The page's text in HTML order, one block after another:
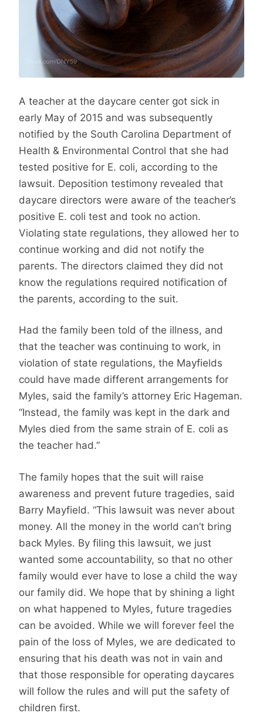
A teacher at the daycare center got sick in
early May of 2015 and was subsequently
notified by the South Carolina Department of
Health & Environmental Control that she had
tested positive for E. coli, according to the
lawsuit. Deposition testimony revealed that
daycare directors were aware of the teacher’s
positive E. coli test and took no action.
Violating state regulations, they allowed her to
continue working and did not notify the
parents. The directors claimed they did not
know the regulations required notification of
the parents, according to the suit.
Had the family been told of the illness, and
that the teacher was continuing to work, in
violation of state regulations, the Mayfields
could have made different arrangements for
Myles, said the family’s attorney Eric Hageman.
“Instead, the family was kept in the dark and
Myles died from the same strain of E. coli as
the teacher had.”
The family hopes that the suit will raise
awareness and prevent future tragedies, said
Barry Mayfield. “This lawsuit was never about
money. All the money in the world can’t bring
back Myles. By filing this lawsuit, we just
wanted some accountability, so that no other
family would ever have to lose a child the way
our family did. We hope that by shining a light
on what happened to Myles, future tragedies
can be avoided. While we will forever feel the
pain of the loss of Myles, we are dedicated to
ensuring that his death was not in vain and
that those responsible for operating daycares
will follow the rules and will put the safety of
children first.